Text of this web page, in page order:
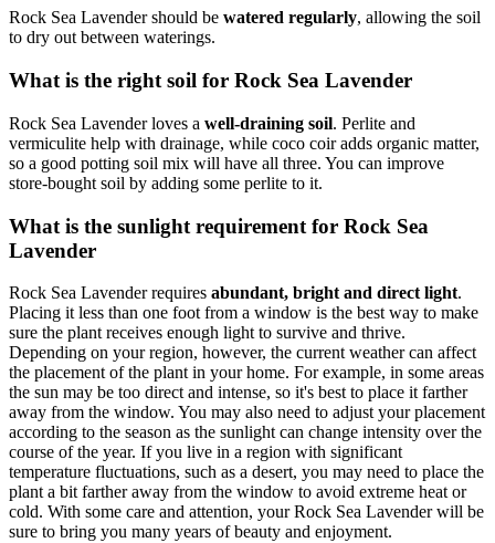
Rock Sea Lavender should be watered regularly, allowing the soil
to dry out between waterings.
What is the right soil for Rock Sea Lavender
Rock Sea Lavender loves a well-draining soil. Perlite and
vermiculite help with drainage, while coco coir adds organic matter,
so a good potting soil mix will have all three. You can improve
store-bought soil by adding some perlite to it.
What is the sunlight requirement for Rock Sea
Lavender
Rock Sea Lavender requires abundant, bright and direct light.
Placing it less than one foot from a window is the best way to make
sure the plant receives enough light to survive and thrive.
Depending on your region, however, the current weather can affect
the placement of the plant in your home. For example, in some areas
the sun may be too direct and intense, so it's best to place it farther
away from the window. You may also need to adjust your placement
according to the season as the sunlight can change intensity over the
course of the year. If you live in a region with significant
temperature fluctuations, such as a desert, you may need to place the
plant a bit farther away from the window to avoid extreme heat or
cold. With some care and attention, your Rock Sea Lavender will be
sure to bring you many years of beauty and enjoyment.